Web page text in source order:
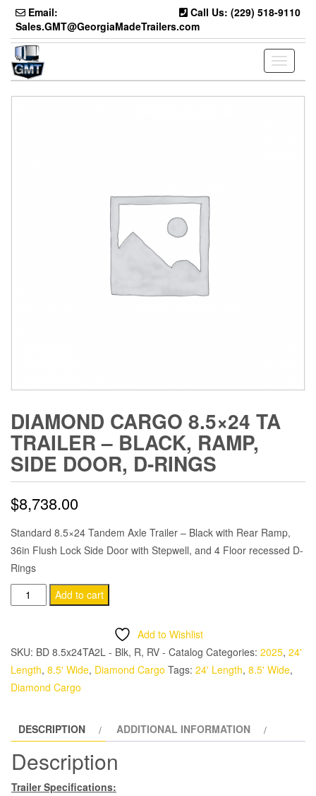
Skip
the
content
Email:
Sales.GMT@GeorgiaMadeTrailers.com
Call Us: (229) 518-9110
Toggle
DIAMOND CARGO 8.5×24 TA
TRAILER – BLACK, RAMP,
SIDE DOOR, D-RINGS
$8,738.00
Standard 8.5×24 Tandem Axle Trailer – Black with Rear Ramp,
36in Flush Lock Side Door with Stepwell, and 4 Floor recessed D-
Rings
Diamond
Cargo
TA
Trailer
-
Side
Door,
D-
Rings
Add to cart
Add to Wishlist
SKU: BD 8.5x24TA2L - Blk, R, RV - Catalog Categories: 2025, 24'
Length, 8.5' Wide, Diamond Cargo Tags: 24' Length, 8.5' Wide,
Diamond Cargo
DESCRIPTION ADDITIONAL INFORMATION
Description
Trailer Specifications: